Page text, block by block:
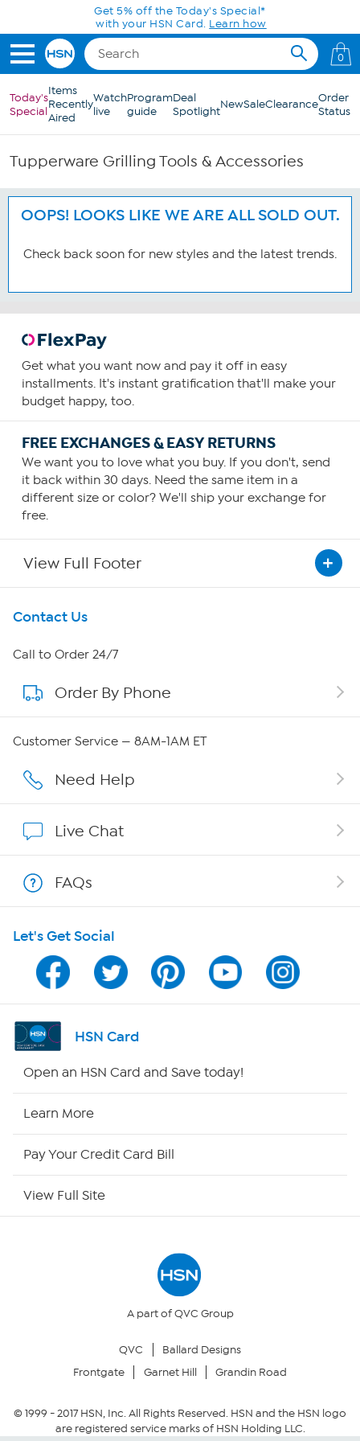
Skip to Main ContentGet 5% off the Today's Special*
with your HSN Card. Learn how
0
Today's
Special
Items
Recently
Aired
Watch
live
Program
guide
Deal
SpotlightNewSaleClearanceOrder
Status
Tupperware Grilling Tools & Accessories
OOPS! LOOKS LIKE WE ARE ALL SOLD OUT.
Check back soon for new styles and the latest trends.
Get what you want now and pay it off in easy
installments. It's instant gratification that'll make your
budget happy, too.
FREE EXCHANGES & EASY RETURNS
We want you to love what you buy. If you don't, send
it back within 30 days. Need the same item in a
different size or color? We'll ship your exchange for
free.
View Full Footer
Get To Know Us
About HSN
About QVC Group
Affiliate Program
Program Guide
Channel Finder
Shop By Remote
Your Privacy Choices
Community Guidelines
Contact Us
Call to Order 24/7
Order By Phone
Customer Service — 8AM-1AM ET
Need Help
Live Chat
FAQs
Let's Get Social
HSN Card
Open an HSN Card and Save today!
Learn More
Pay Your Credit Card Bill
View Full Site
A part of QVC Group
QVC
Ballard Designs
Frontgate
Garnet Hill Grandin Road
© 1999 -2017HSN, Inc. All Rights Reserved. HSN and the HSN logo
are registered service marks of HSN Holding LLC.